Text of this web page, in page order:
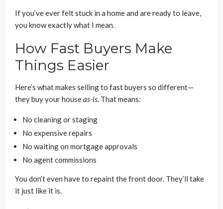
If you’ve ever felt stuck in a home and are ready to leave,
you know exactly what I mean.
How Fast Buyers Make
Things Easier
Here’s what makes selling to fast buyers so different—
they buy your houseas-is. That means:
No cleaning or staging
No expensive repairs
No waiting on mortgage approvals
No agent commissions
You don’t even have to repaint the front door. They’ll take
it just like it is.